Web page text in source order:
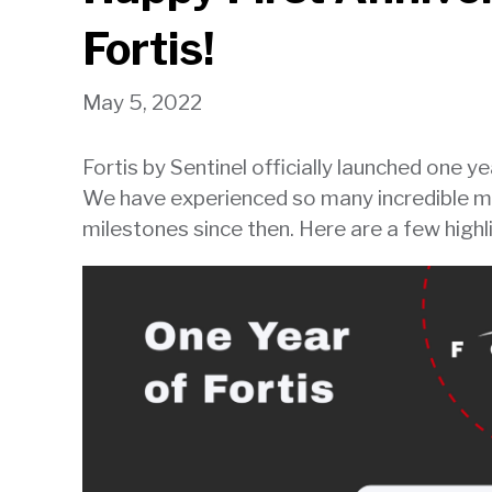
and
toggle
through
tier
links.
Enter
and
space
and
Fortis!
May 5, 2022
Fortis by Sentinel officially launched one
We have experienced so many incredible
milestones since then. Here are a few